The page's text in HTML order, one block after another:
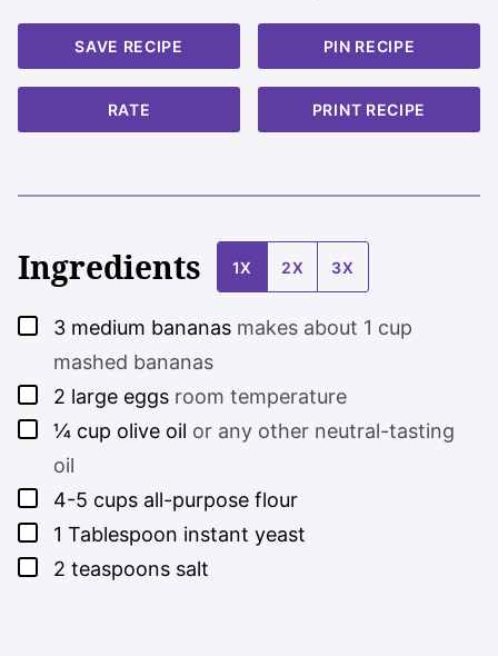
SAVE RECIPE PIN RECIPE
RATE PRINT RECIPE
Ingredients 1X 2X 3X
▢
3 medium bananas makes about 1 cup
mashed bananas
▢
2 large eggs room temperature
▢
¼ cup olive oil or any other neutral-tasting
oil
▢
4-5 cups all-purpose flour
▢
1 Tablespoon instant yeast
▢
2 teaspoons salt